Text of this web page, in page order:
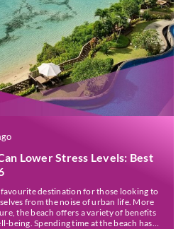
Lower Stress Levels: Best
favourite destination for those looking to
from the noise of urban life. More
the beach offers a variety of benefits
being. Spending time at the beach has